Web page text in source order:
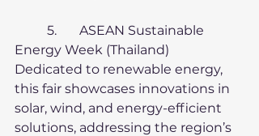
Energy Week (Thailand)
Dedicated to renewable energy,
this fair showcases innovations in
solar, wind, and energy-efficient
solutions, addressing the region’s